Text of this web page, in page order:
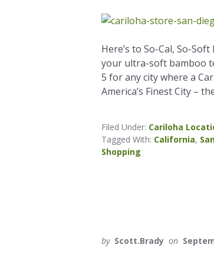
Here’s to So-Cal, So-
your ultra-soft bamboo
5 for any city where a
America’s Finest City –
Filed Under: Cariloha
Tagged With: California,
Shopping
by Scott.Brady on